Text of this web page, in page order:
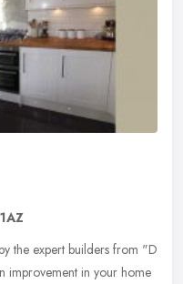
the expert builders from "D
improvement in your home